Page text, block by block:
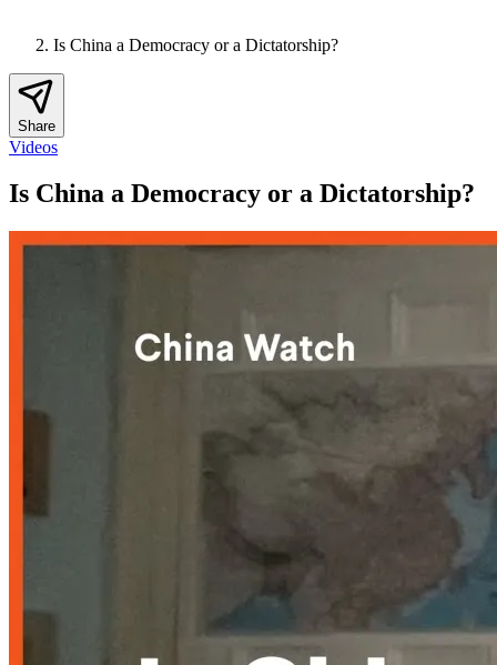
Is China a Democracy or a Dictatorship?
Share
Videos
Is China a Democracy or a Dictatorship?